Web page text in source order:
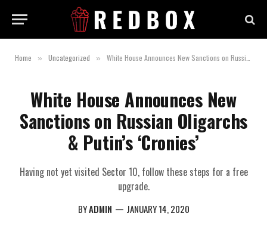
Home » Uncategorized » White House Announces New Sanctions on Russian Oligarchs & Putin’s ‘Cronies’
White House Announces New
Sanctions on Russian Oligarchs
& Putin’s ‘Cronies’
Having not yet visited Sector 10, follow these steps for a free
upgrade.
BYADMIN JANUARY 14, 2020